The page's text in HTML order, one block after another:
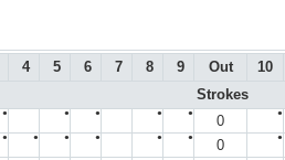
4 5 6 7 8 9 Out 10
Strokes
● ● ● ● ● 0 ●
● ● ● ● ● ● 0 ●